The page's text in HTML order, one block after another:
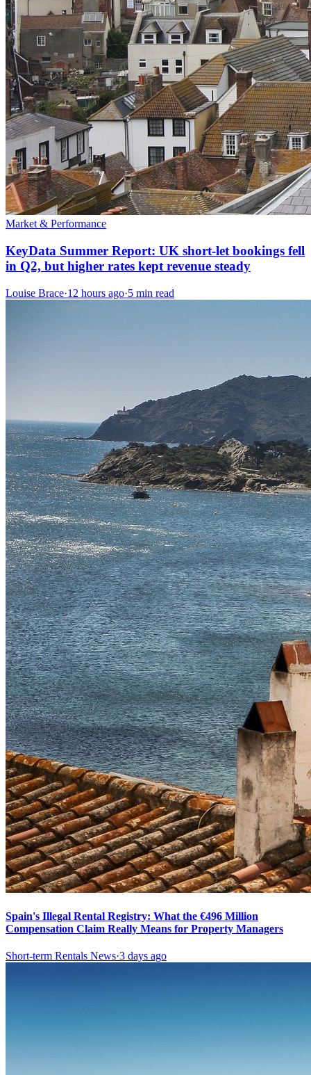
Market & Performance
KeyData Summer Report: UK short-let bookings fell
in Q2, but higher rates kept revenue steady
Louise Brace·12 hours ago·5 min read
Spain's Illegal Rental Registry: What the €496 Million
Compensation Claim Really Means for Property Managers
Short-term Rentals News·3 days ago